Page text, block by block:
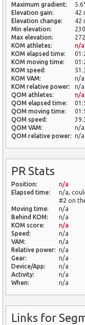
Maximum gradient:
Elevation gain:
42
Elevation change:
42
Min elevation:
Max elevation:
KOM athletes:
n/a
KOM elapsed time:
KOM moving time:
KOM speed:
KOM VAM:
n/a
KOM relative power:
n/a
QOM athletes:
n/a
QOM elapsed time:
QOM moving time:
QOM speed:
QOM VAM:
n/a
QOM relative power: n/a
PR Stats
Position:
n/a
Elapsed time:
n/a,
#2 on
Moving time:
n/a
Behind KOM:
n/a
KOM score:
n/a
Speed:
n/a
VAM:
n/a
Relative power: n/a
Gear:
n/a
Device/App:
n/a
Activity:
n/a
When:
n/a
Links for